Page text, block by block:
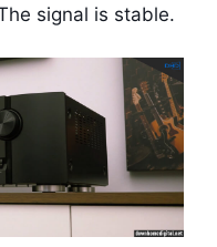
signal is stable.